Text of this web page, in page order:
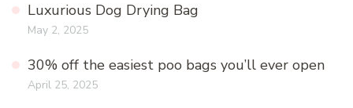
Luxurious Dog Drying Bag
May 2, 2025
30% off the easiest poo bags you’ll ever open
April 25, 2025